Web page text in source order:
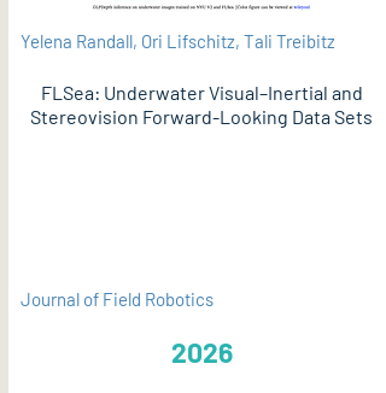
Yelena Randall, Ori Lifschitz, Tali Treibitz
FLSea: Underwater Visual–Inertial and
Stereovision Forward-Looking Data Sets
Journal of Field Robotics
2026